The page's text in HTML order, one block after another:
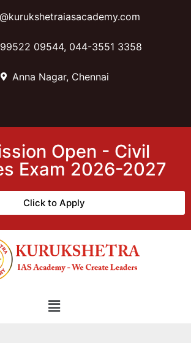
09544, 044-3551 3358
Anna Nagar, Chennai
Open - Civil
Exam 2026-2027
Click to Apply